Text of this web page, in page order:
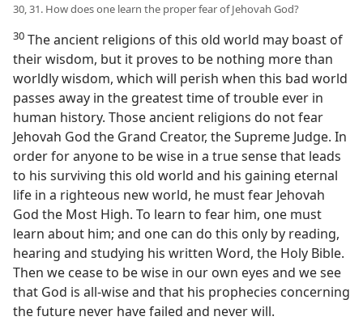
30, 31. How does one learn the proper fear of Jehovah God?
30 The ancient religions of this old world may boast of
their wisdom, but it proves to be nothing more than
worldly wisdom, which will perish when this bad world
passes away in the greatest time of trouble ever in
human history. Those ancient religions do not fear
Jehovah God the Grand Creator, the Supreme Judge. In
order for anyone to be wise in a true sense that leads
to his surviving this old world and his gaining eternal
life in a righteous new world, he must fear Jehovah
God the Most High. To learn to fear him, one must
learn about him; and one can do this only by reading,
hearing and studying his written Word, the Holy Bible.
Then we cease to be wise in our own eyes and we see
that God is all-wise and that his prophecies concerning
the future never have failed and never will.